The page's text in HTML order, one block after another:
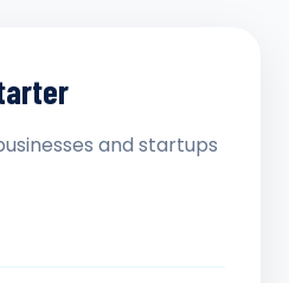
and startups